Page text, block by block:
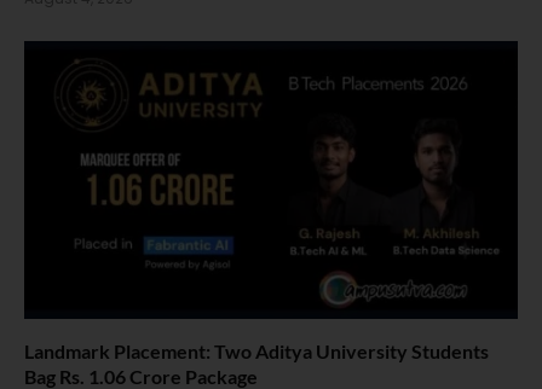
Landmark Placement: Two Aditya University Students
Bag Rs. 1.06 Crore Package